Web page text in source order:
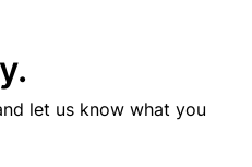
let us know what you